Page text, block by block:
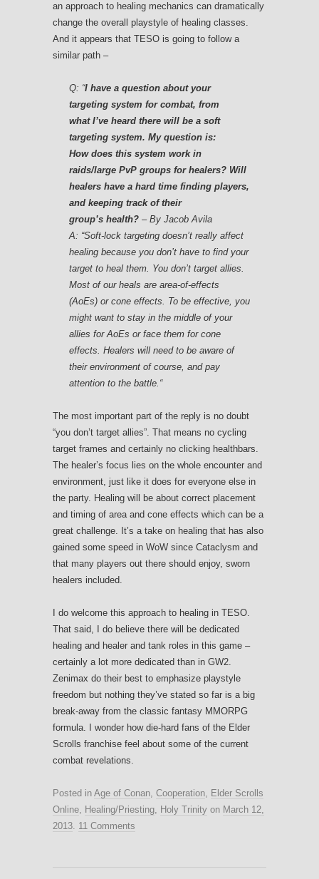
an approach to healing mechanics can dramatically
change the overall playstyle of healing classes.
And it appears that TESO is going to follow a
similar path –
Q: “I have a question about your
targeting system for combat, from
what I’ve heard there will be a soft
targeting system. My question is:
How does this system work in
raids/large PvP groups for healers? Will
healers have a hard time finding players,
and keeping track of their
group’s health? – By Jacob Avila
A: “Soft-lock targeting doesn’t really affect
healing because you don’t have to find your
target to heal them. You don’t target allies.
Most of our heals are area-of-effects
(AoEs) or cone effects. To be effective, you
might want to stay in the middle of your
allies for AoEs or face them for cone
effects. Healers will need to be aware of
their environment of course, and pay
attention to the battle. “
The most important part of the reply is no doubt
“you don’t target allies”. That means no cycling
target frames and certainly no clicking healthbars.
The healer’s focus lies on the whole encounter and
environment, just like it does for everyone else in
the party. Healing will be about correct placement
and timing of area and cone effects which can be a
great challenge. It’s a take on healing that has also
gained some speed in WoW since Cataclysm and
that many players out there should enjoy, sworn
healers included.
I do welcome this approach to healing in TESO.
That said, I do believe there will be dedicated
healing and healer and tank roles in this game –
certainly a lot more dedicated than in GW2.
Zenimax do their best to emphasize playstyle
freedom but nothing they’ve stated so far is a big
break-away from the classic fantasy MMORPG
formula. I wonder how die-hard fans of the Elder
Scrolls franchise feel about some of the current
combat revelations.
Posted in Age of Conan, Cooperation, Elder Scrolls
Online, Healing/Priesting, Holy Trinity on March 12,
2013. 11 Comments